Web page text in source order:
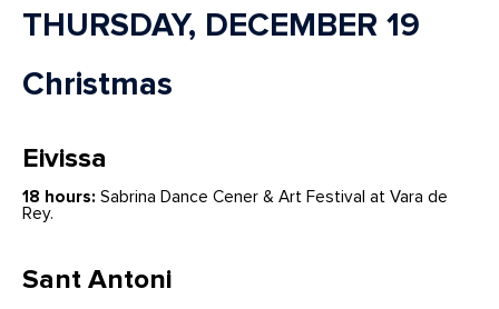
THURSDAY, DECEMBER 19
Christmas
Eivissa
18 hours:Sabrina Dance Cener & Art Festival at Vara de
Rey.
Sant Antoni